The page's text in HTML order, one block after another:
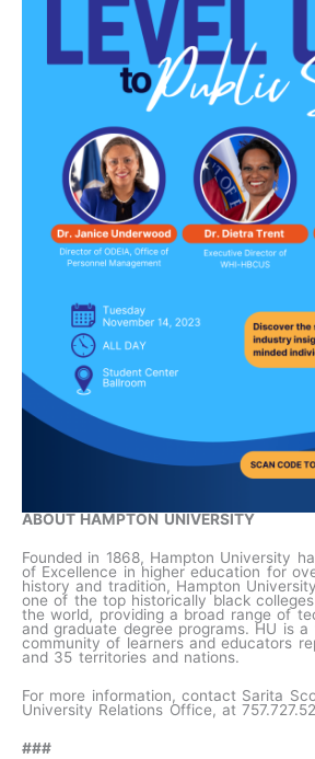
ABOUT HAMPTON UNIVERSITY
Founded in 1868, Hampton University
of Excellence in higher education for
history and tradition, Hampton
one of the top historically black
the world, providing a broad range of
and graduate degree programs. HU is
community of learners and educators
and 35 territories and nations.
For more information, contact Sarita
University Relations Office, at
###